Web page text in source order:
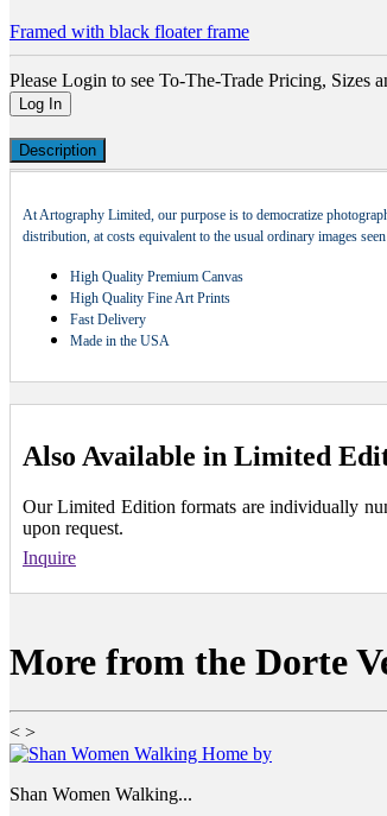
Framed with black floater frame
Please Login to see To-The-Trade Pricing, Sizes
Log In
Description
At Artography Limited, our purpose is to democratize
distribution, at costs equivalent to the usual ordinary images
High Quality Premium Canvas
High Quality Fine Art Prints
Fast Delivery
Made in the USA
Also Available in Limited
Our Limited Edition formats are individually
upon request.
Inquire
More from the Dorte
< >
Shan Women Walking...